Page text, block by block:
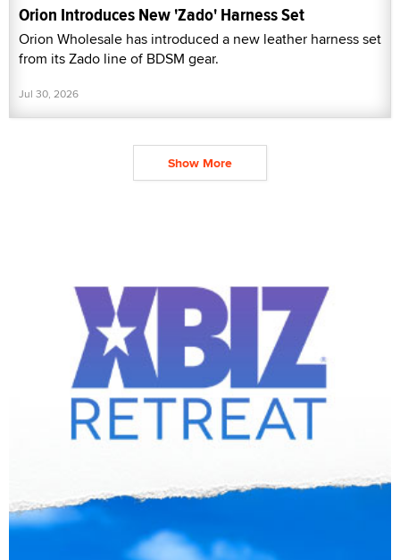
Orion Introduces New 'Zado' Harness Set
Orion Wholesale has introduced a new leather harness set
from its Zado line of BDSM gear.
Jul 30, 2026
Show More